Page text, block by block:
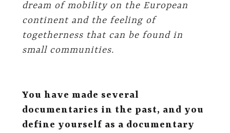
dream of mobility on the European
continent and the feeling of
togetherness that can be found in
small communities.
You have made several
documentaries in the past, and you
define yourself as a documentary